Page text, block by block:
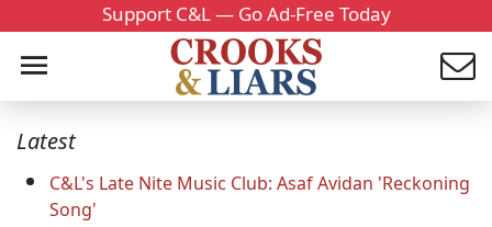
Support C&L — Go Ad-Free Today
Latest
C&L's Late Nite Music Club: Asaf Avidan 'Reckoning
Song'